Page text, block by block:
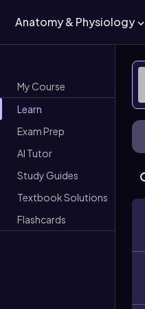
Anatomy & Physiology
My Course
Learn
Exam Prep
AI Tutor
Study Guides
Textbook Solutions
Flashcards